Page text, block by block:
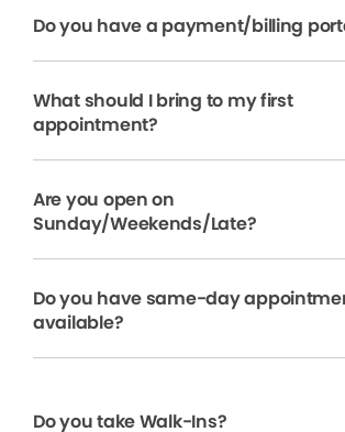
Do you have a payment/billing
What should I bring to my first
appointment?
Are you open on
Sunday/Weekends/Late?
Do you have same-day
available?
Do you take Walk-Ins?